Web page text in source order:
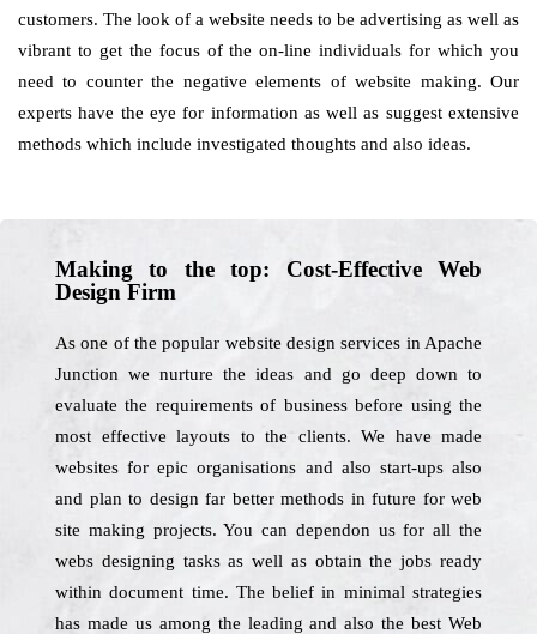
customers. The look of a website needs to be advertising as well as
vibrant to get the focus of the on-line individuals for which you
need to counter the negative elements of website making. Our
experts have the eye for information as well as suggest extensive
methods which include investigated thoughts and also ideas.
Making to the top: Cost-Effective Web
Design Firm
As one of the popular website design services in Apache
Junction we nurture the ideas and go deep down to
evaluate the requirements of business before using the
most effective layouts to the clients. We have made
websites for epic organisations and also start-ups also
and plan to design far better methods in future for web
site making projects. You can dependon us for all the
webs designing tasks as well as obtain the jobs ready
within document time. The belief in minimal strategies
has made us among the leading and also the best Web